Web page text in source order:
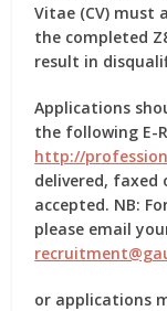
Vitae (CV) must
the completed
result in
Applications
the following E-
http://
delivered, faxed
accepted. NB:
please email
or applications